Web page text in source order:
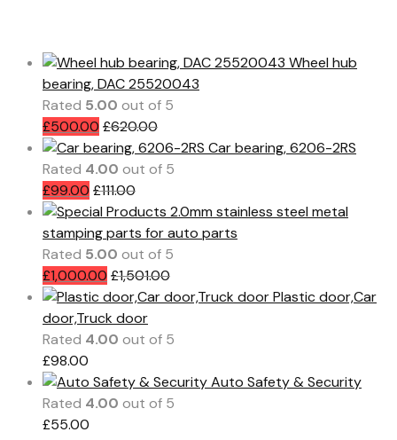
Wheel hub
bearing, DAC 25520043
Rated 5.00 out of 5
£500.00 £620.00
Car bearing, 6206-2RS
Rated 4.00 out of 5
£99.00 £111.00
2.0mm stainless steel metal
stamping parts for auto parts
Rated 5.00 out of 5
£1,000.00 £1,501.00
Plastic door,Car
door,Truck door
Rated 4.00 out of 5
£98.00
Auto Safety & Security
Rated 4.00 out of 5
£55.00